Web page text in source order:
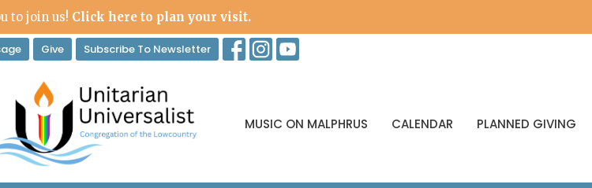
to join us! Click here to plan your visit.
Give Subscribe To Newsletter
MUSIC ON MALPHRUS CALENDAR PLANNED GIVING